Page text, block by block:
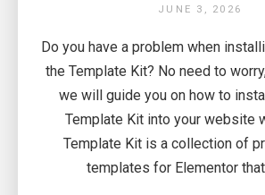
JUNE 3, 2026
Do you have a problem when
the Template Kit? No need to
we will guide you on how to
Template Kit into your website
Template Kit is a collection of
templates for Elementor